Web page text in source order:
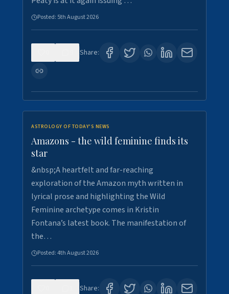
Posted: 5th August 2026
Share:
ASTROLOGY OF TODAY'S NEWS
Amazons - the wild feminine finds its
star
&nbsp;A heartfelt and far-reaching
exploration of the Amazon myth written in
lyrical prose and highlighting the Wild
Feminine archetype comes in Kristin
Fontana’s latest book. The manifestation of
the…
Posted:4th August 2026
Share: